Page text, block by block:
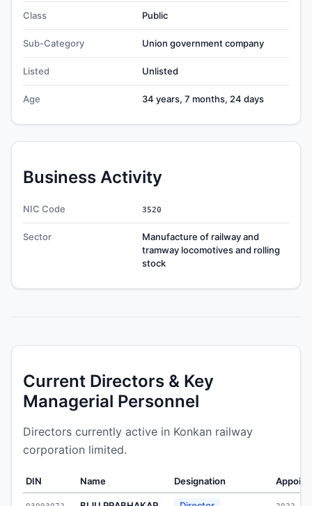
Class Public
Sub-Category Union government company
Listed Unlisted
Age 34 years, 7 months, 24 days
Business Activity
NIC Code 3520
Sector
Manufacture of railway and
tramway locomotives and rolling
stock
Current Directors & Key
Managerial Personnel
Directors currently active in Konkan railway
corporation limited.
DIN Name Designation